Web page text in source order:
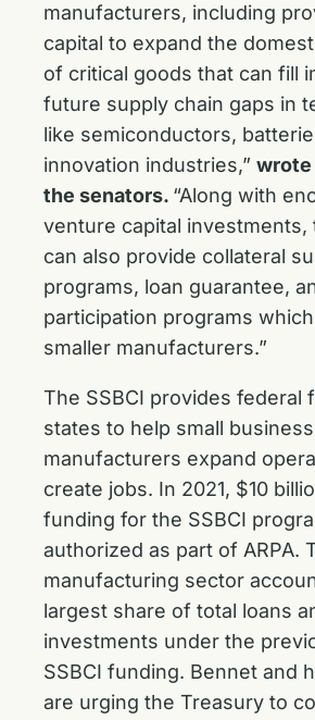
manufacturers, including
capital to expand the
of critical goods that can fill
future supply chain gaps in
like semiconductors,
innovation industries,” wrote
the senators. “Along with
venture capital investments,
can also provide collateral
programs, loan guarantee,
participation programs
smaller manufacturers.”
The SSBCI provides federal
states to help small
manufacturers expand
create jobs. In 2021, $10
funding for the SSBCI
authorized as part of ARPA.
manufacturing sector
largest share of total loans
investments under the
SSBCI funding. Bennet and
are urging the Treasury to